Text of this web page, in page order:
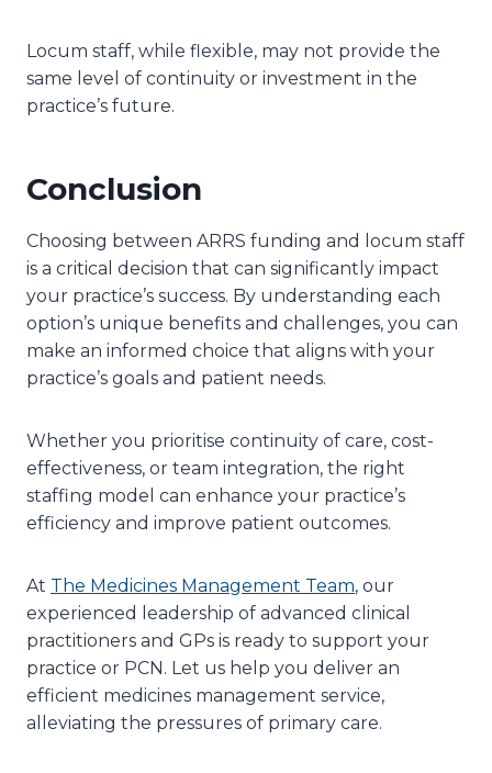
Locum staff, while flexible, may not provide the
same level of continuity or investment in the
practice’s future.
Conclusion
Choosing between ARRS funding and locum staff
is a critical decision that can significantly impact
your practice’s success. By understanding each
option’s unique benefits and challenges, you can
make an informed choice that aligns with your
practice’s goals and patient needs.
Whether you prioritise continuity of care, cost-
effectiveness, or team integration, the right
staffing model can enhance your practice’s
efficiency and improve patient outcomes.
At The Medicines Management Team, our
experienced leadership of advanced clinical
practitioners and GPs is ready to support your
practice or PCN. Let us help you deliver an
efficient medicines management service,
alleviating the pressures of primary care.